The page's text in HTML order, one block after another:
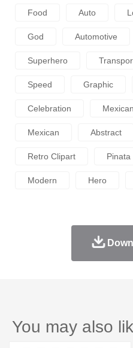
Food Auto
God Automotive
Superhero
Speed Graphic
Celebration
Mexican Abstract
Retro Clipart Pinata
Modern Hero
You may also